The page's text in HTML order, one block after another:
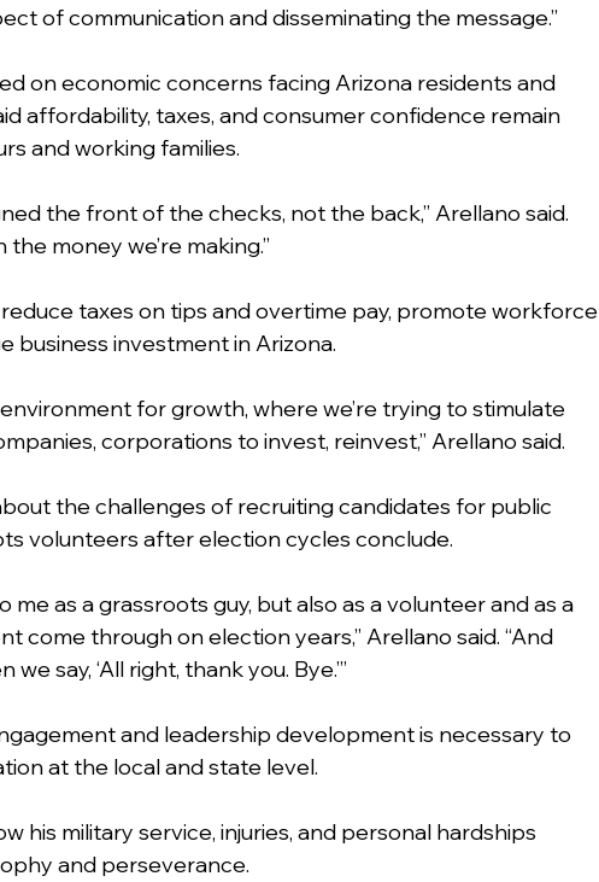
of communication and disseminating the message.”
on economic concerns facing Arizona residents and
affordability, taxes, and consumer confidence remain
and working families.
the front of the checks, not the back,” Arellano said.
the money we’re making.”
taxes on tips and overtime pay, promote workforce
business investment in Arizona.
for growth, where we’re trying to stimulate
corporations to invest, reinvest,” Arellano said.
the challenges of recruiting candidates for public
volunteers after election cycles conclude.
as a grassroots guy, but also as a volunteer and as a
come through on election years,” Arellano said. “And
say, ‘All right, thank you. Bye.’”
and leadership development is necessary to
at the local and state level.
his military service, injuries, and personal hardships
and perseverance.